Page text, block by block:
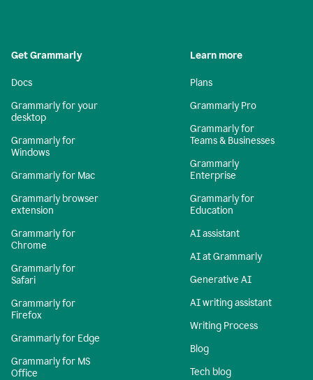
Get Grammarly
Docs
Grammarly for your
desktop
Grammarly for
Windows
Grammarly for Mac
Grammarly browser
extension
Grammarly for
Chrome
Grammarly for
Safari
Grammarly for
Firefox
Grammarly for Edge
Grammarly for MS
Office
Learn more
Plans
Grammarly Pro
Grammarly for
Teams & Businesses
Grammarly
Enterprise
Grammarly for
Education
AI assistant
AI at Grammarly
Generative AI
AI writing assistant
Writing Process
Blog
Tech blog